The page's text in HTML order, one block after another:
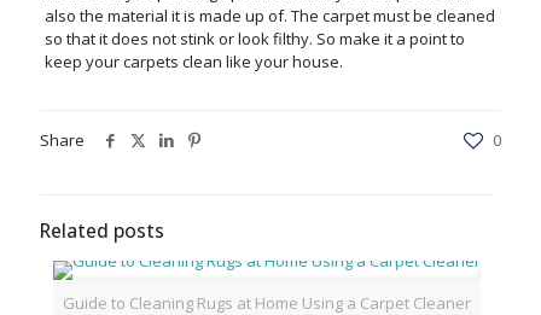
also the material it is made up of. The carpet must be cleaned
so that it does not stink or look filthy. So make it a point to
keep your carpets clean like your house.
Share 0
Related posts
Guide to Cleaning Rugs at Home Using a Carpet Cleaner